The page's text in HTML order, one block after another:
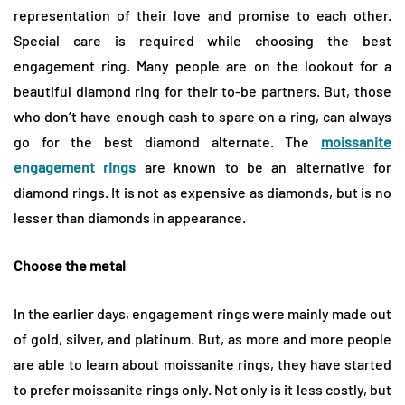
representation of their love and promise to each other.
Special care is required while choosing the best
engagement ring. Many people are on the lookout for a
beautiful diamond ring for their to-be partners. But, those
who don’t have enough cash to spare on a ring, can always
go for the best diamond alternate. The moissanite
engagement rings are known to be an alternative for
diamond rings. It is not as expensive as diamonds, but is no
lesser than diamonds in appearance.
Choose the metal
In the earlier days, engagement rings were mainly made out
of gold, silver, and platinum. But, as more and more people
are able to learn about moissanite rings, they have started
to prefer moissanite rings only. Not only is it less costly, but